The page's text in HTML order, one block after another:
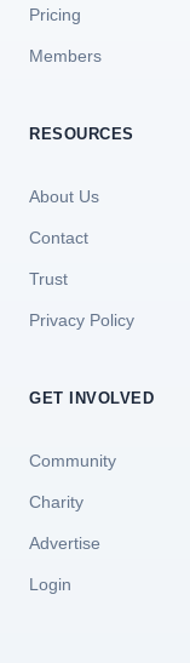
Pricing
Members
RESOURCES
About Us
Contact
Trust
Privacy Policy
GET INVOLVED
Community
Charity
Advertise
Login